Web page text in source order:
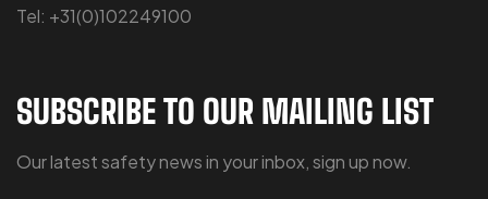
Tel: +31(0)102249100
SUBSCRIBE TO OUR MAILING LIST
Our latest safety news in your inbox, sign up now.